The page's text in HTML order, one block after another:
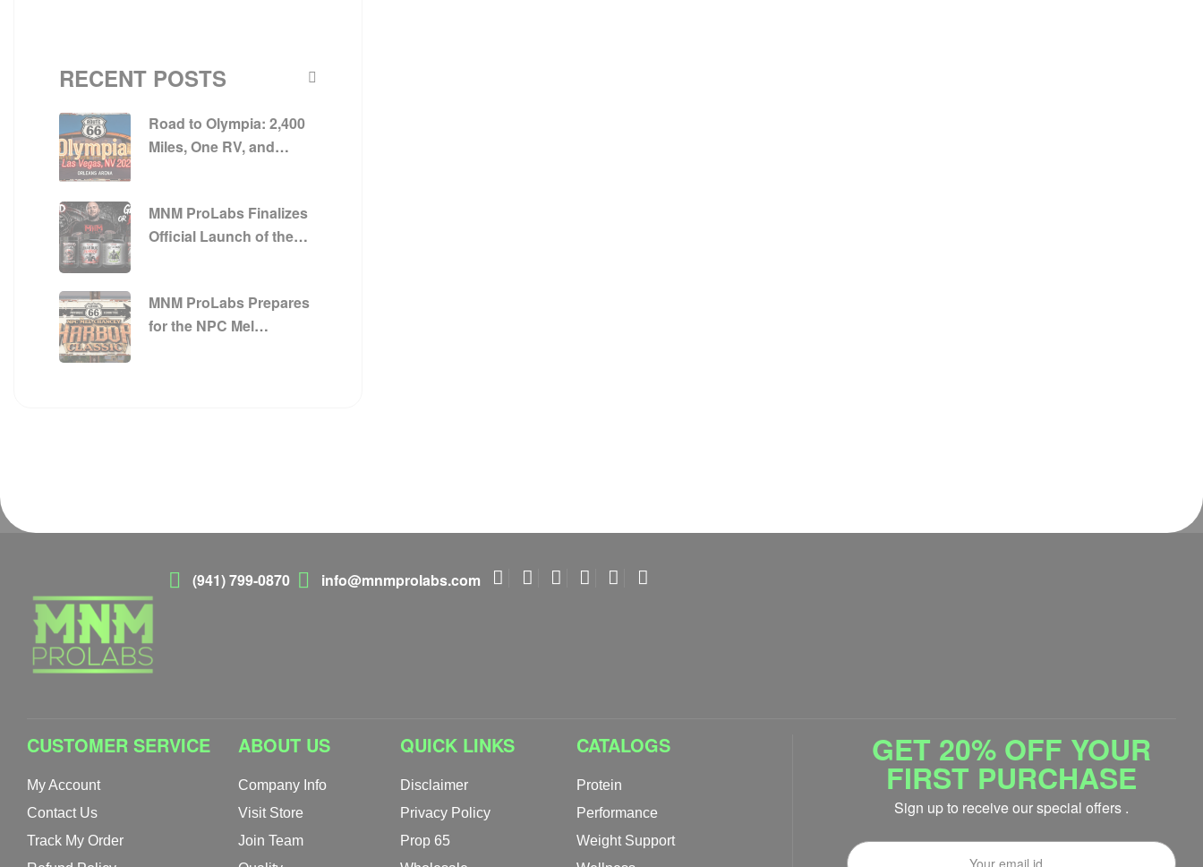
RECENT POSTS
Road to Olympia: 2,400
Miles, One RV, and
MNM ProLabs Finalizes
Official Launch of the
MNM ProLabs Prepares
for the NPC Mel
(941) 799-0870 info@mnmprolabs.com
CUSTOMER SERVICE
My Account
Contact Us
Track My Order
ABOUT US
Company Info
Visit Store
Join Team
QUICK LINKS
Disclaimer
Privacy Policy
Prop 65
CATALOGS
Protein
Performance
Weight Support
GET 20% OFF YOUR
FIRST PURCHASE
Sign up to receive our special offers .